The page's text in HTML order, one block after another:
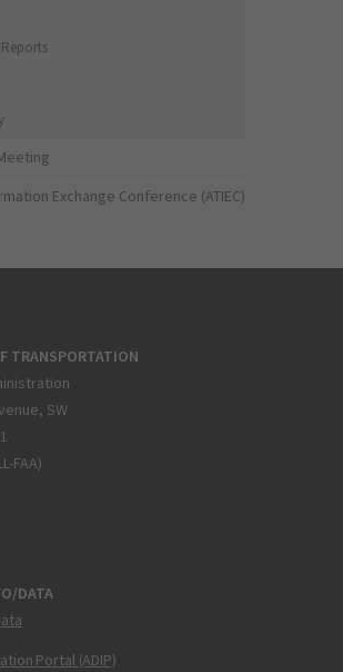
Exchange Conference (ATIEC)
TRANSPORTATION
SW
FAA)
DATA
Portal (ADIP)